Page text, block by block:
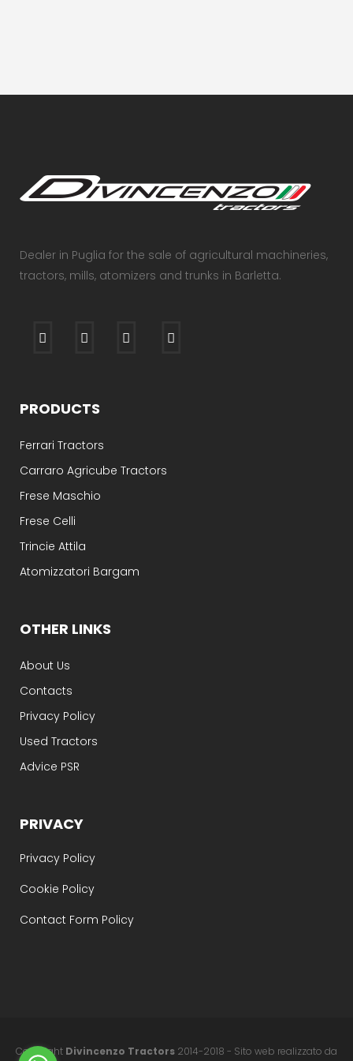
Dealer in Puglia for the sale of agricultural machineries,
tractors, mills, atomizers and trunks in Barletta.
PRODUCTS
Ferrari Tractors
Carraro Agricube Tractors
Frese Maschio
Frese Celli
Trincie Attila
Atomizzatori Bargam
OTHER LINKS
About Us
Contacts
Privacy Policy
Used Tractors
Advice PSR
PRIVACY
Privacy Policy
Cookie Policy
Contact Form Policy
Copyright Divincenzo Tractors 2014-2018 - Sito web realizzato da